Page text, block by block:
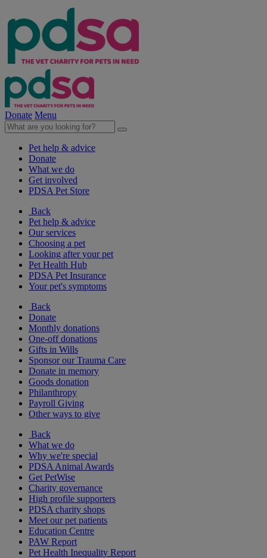
Donate Menu
Pet help & advice
Donate
What we do
Get involved
PDSA Pet Store
Back
Pet help & advice
Our services
Choosing a pet
Looking after your pet
Pet Health Hub
PDSA Pet Insurance
Your pet's symptoms
Back
Donate
Monthly donations
One-off donations
Gifts in Wills
Sponsor our Trauma Care
Donate in memory
Goods donation
Philanthropy
Payroll Giving
Other ways to give
Back
What we do
Why we're special
PDSA Animal Awards
Get PetWise
Charity governance
High profile supporters
PDSA charity shops
Meet our pet patients
Education Centre
PAW Report
Pet Health Inequality Report